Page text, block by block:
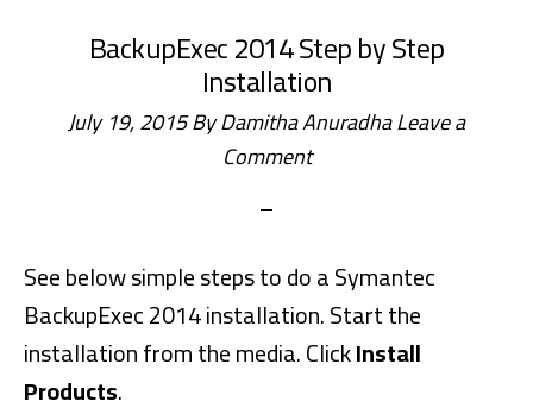
BackupExec 2014 Step by Step
Installation
July 19, 2015ByDamitha AnuradhaLeave a
Comment
See below simple steps to do a Symantec
BackupExec 2014 installation. Start the
installation from the media. ClickInstall
Products.